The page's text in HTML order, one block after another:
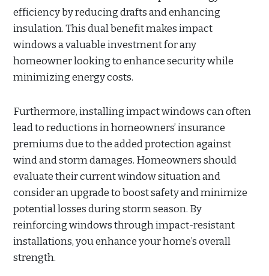
efficiency by reducing drafts and enhancing
insulation. This dual benefit makes impact
windows a valuable investment for any
homeowner looking to enhance security while
minimizing energy costs.
Furthermore, installing impact windows can often
lead to reductions in homeowners’ insurance
premiums due to the added protection against
wind and storm damages. Homeowners should
evaluate their current window situation and
consider an upgrade to boost safety and minimize
potential losses during storm season. By
reinforcing windows through impact-resistant
installations, you enhance your home’s overall
strength.